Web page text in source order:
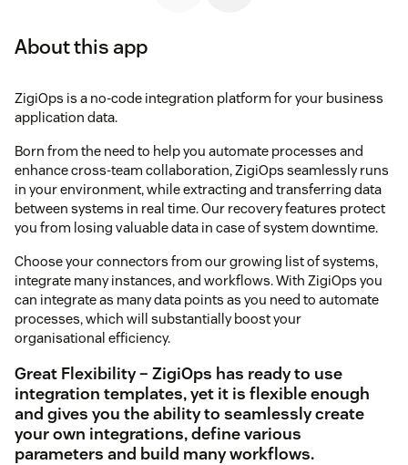
About this app
ZigiOps is a no-code integration platform for your business
application data.
Born from the need to help you automate processes and
enhance cross-team collaboration, ZigiOps seamlessly runs
in your environment, while extracting and transferring data
between systems in real time. Our recovery features protect
you from losing valuable data in case of system downtime.
Choose your connectors from our growing list of systems,
integrate many instances, and workflows. With ZigiOps you
can integrate as many data points as you need to automate
processes, which will substantially boost your
organisational efficiency.
Great Flexibility – ZigiOps has ready to use
integration templates, yet it is flexible enough
and gives you the ability to seamlessly create
your own integrations, define various
parameters and build many workflows.